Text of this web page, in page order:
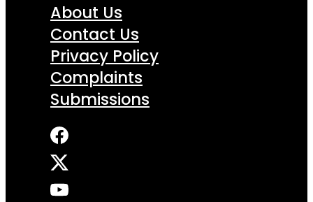
About Us
Contact Us
Privacy Policy
Complaints
Submissions